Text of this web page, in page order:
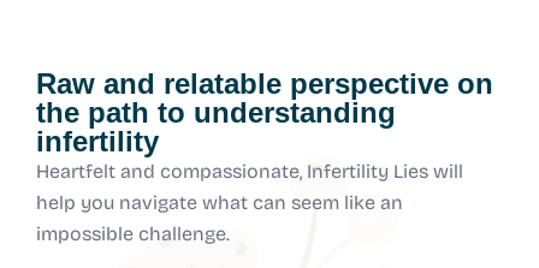
Raw and relatable perspective on
the path to understanding
infertility
Heartfelt and compassionate, Infertility Lies will
help you navigate what can seem like an
impossible challenge.